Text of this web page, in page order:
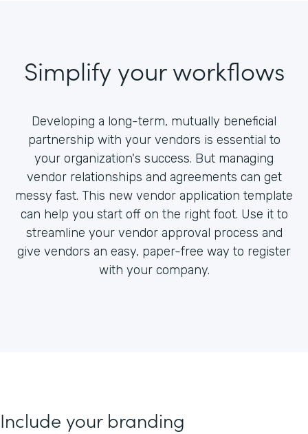
Simplify your workflows
Developing a long-term, mutually beneficial
partnership with your vendors is essential to
your organization's success. But managing
vendor relationships and agreements can get
messy fast. This new vendor application template
can help you start off on the right foot. Use it to
streamline your vendor approval process and
give vendors an easy, paper-free way to register
with your company.
Include your branding